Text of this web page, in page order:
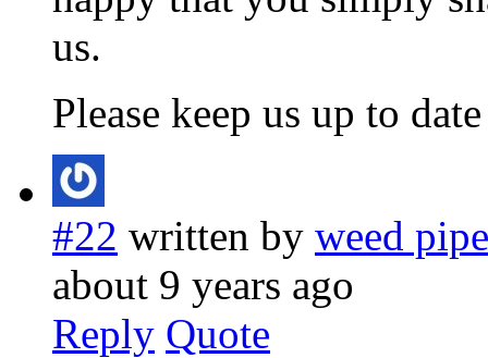
us.
Please keep us up to
#22 written by weed pipe
about 9 years ago
Reply Quote